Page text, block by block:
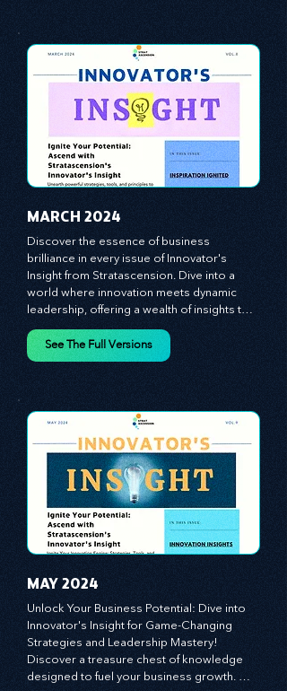
environment. We emphasize the
importance of human capital -- the
managers, the leaders, and the everyday
workers -- as the true catalysts for
advancement and innovation.
MARCH 2024
Discover the essence of business
brilliance in every issue of Innovator's
Insight from Stratascension. Dive into a
leadership, offering a wealth of insights to
cultivate a culture of enterprise, redefine
propel your business forward. Delve into
battle-tested growth strategies,
empowering you to lead the pack in
today's competitive landscape. Celebrate
the indispensable role of visionaries,
game-changers, and the workforce in
driving change and igniting innovation.
MAY 2024
Unlock Your Business Potential: Dive into
Innovator's Insight for Game-Changing
Strategies and Leadership Mastery!